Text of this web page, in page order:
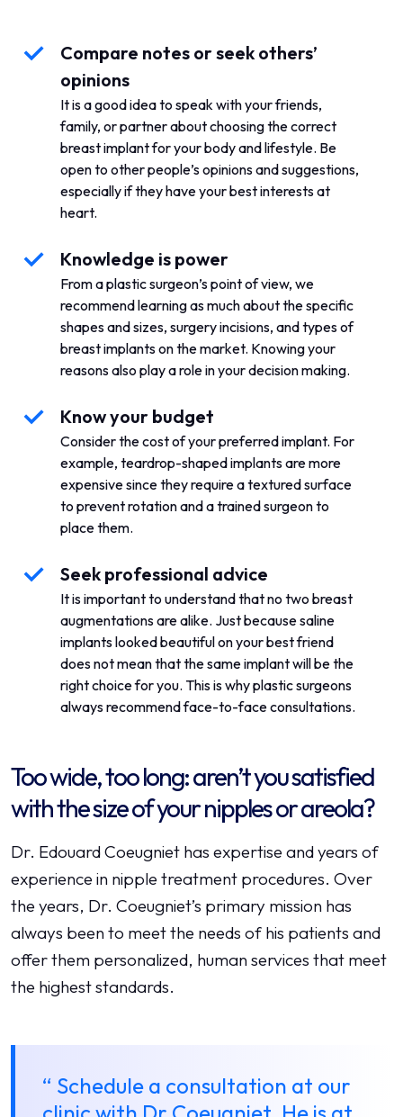
Compare notes or seek others’
opinions
It is a good idea to speak with your friends,
family, or partner about choosing the correct
breast implant for your body and lifestyle. Be
open to other people’s opinions and suggestions,
especially if they have your best interests at
heart.
Knowledge is power
From a plastic surgeon’s point of view, we
recommend learning as much about the specific
shapes and sizes, surgery incisions, and types of
breast implants on the market. Knowing your
reasons also play a role in your decision making.
Know your budget
Consider the cost of your preferred implant. For
example, teardrop-shaped implants are more
expensive since they require a textured surface
to prevent rotation and a trained surgeon to
place them.
Seek professional advice
It is important to understand that no two breast
augmentations are alike. Just because saline
implants looked beautiful on your best friend
does not mean that the same implant will be the
right choice for you. This is why plastic surgeons
always recommend face-to-face consultations.
Too wide, too long: aren’t you satisfied
with the size of your nipples or areola?
Dr. Edouard Coeugniet has expertise and years of
experience in nipple treatment procedures. Over
the years, Dr. Coeugniet’s primary mission has
always been to meet the needs of his patients and
offer them personalized, human services that meet
the highest standards.
“ Schedule a consultation at our